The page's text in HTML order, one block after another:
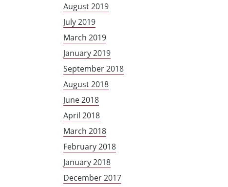
August 2019
July 2019
March 2019
January 2019
September 2018
August 2018
June 2018
April 2018
March 2018
February 2018
January 2018
December 2017